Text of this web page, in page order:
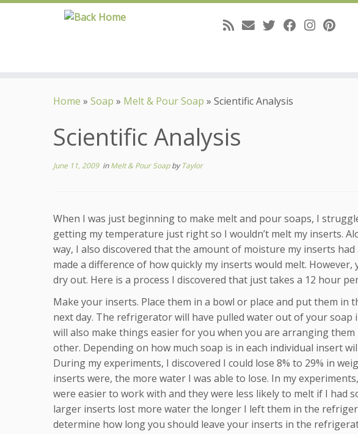
Home » Soap » Melt & Pour Soap » Scientific Analysis
Scientific Analysis
June 11, 2009inMelt & Pour SoapbyTaylor
When I was just beginning to make melt and pour soaps, I
getting my temperature just right so I wouldn’t melt my inserts.
way, I also discovered that the amount of moisture my inserts had
made a difference of how quickly my inserts would melt.
dry out. Here is a process I discovered that just takes a 12 hour
Make your inserts. Place them in a bowl or place and put them
next day. The refrigerator will have pulled water out of your soap
will also make things easier for you when you are arranging
other. Depending on how much soap is in each individual insert
During my experiments, I discovered I could lose 8% to 29% in
inserts were, the more water I was able to lose. In my
were easier to work with and they were less likely to melt if I had
larger inserts lost more water the longer I left them in the
determine how long you should leave your inserts in the